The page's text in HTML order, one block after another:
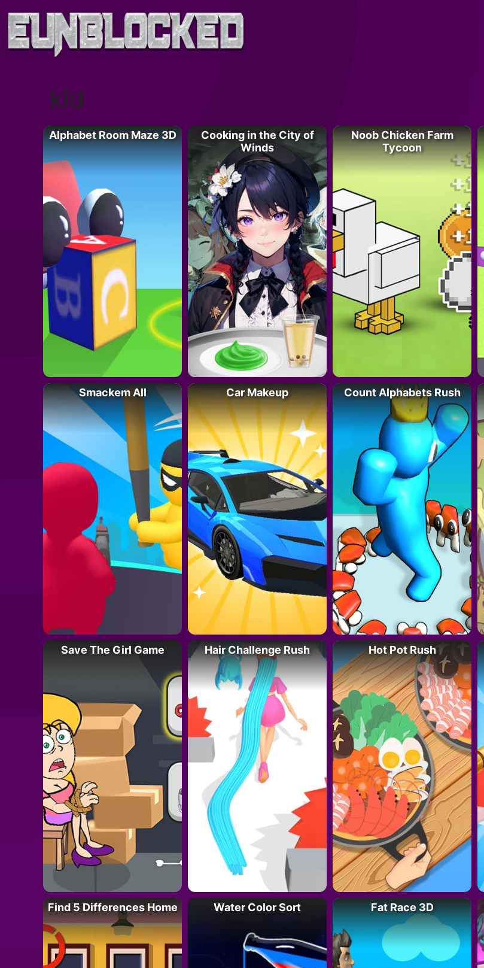
to
content
kid
Alphabet Room Maze 3D
Cooking in the City of
Winds
Noob Chicken Farm
Tycoon
Smackem All Car Makeup Count Alphabets Rush
Save The Girl Game Hair Challenge Rush Hot Pot Rush
Find 5 Differences Home Water Color Sort Fat Race 3D